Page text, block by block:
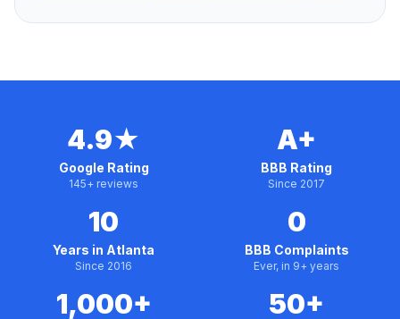
4.9★
Google Rating
145+ reviews
A+
BBB Rating
Since 2017
10
Years in Atlanta
Since 2016
0
BBB Complaints
Ever, in 9+ years
1,000+ 50+